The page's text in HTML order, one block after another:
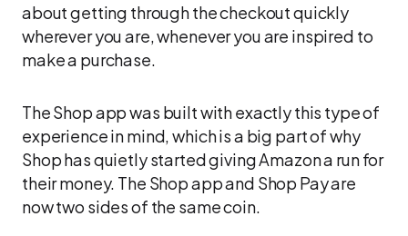
about getting through the checkout quickly
wherever you are, whenever you are inspired to
make a purchase.
The Shop app was built with exactly this type of
experience in mind, which is a big part of why
Shop has quietly started giving Amazon a run for
their money. The Shop app and Shop Pay are
now two sides of the same coin.